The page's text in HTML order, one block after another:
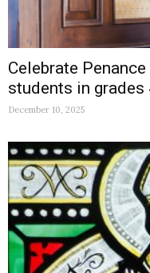
Celebrate
students in grades
December 10, 2025